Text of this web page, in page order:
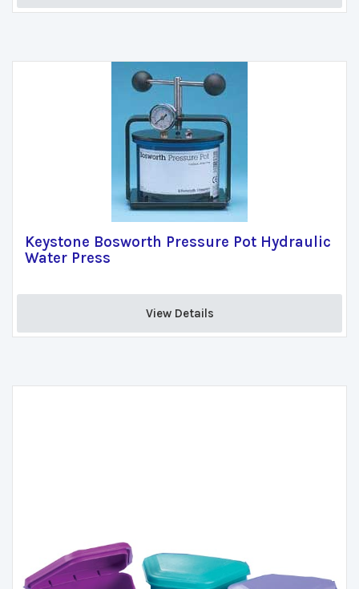
Keystone Bosworth Pressure Pot Hydraulic
Water Press
View Details